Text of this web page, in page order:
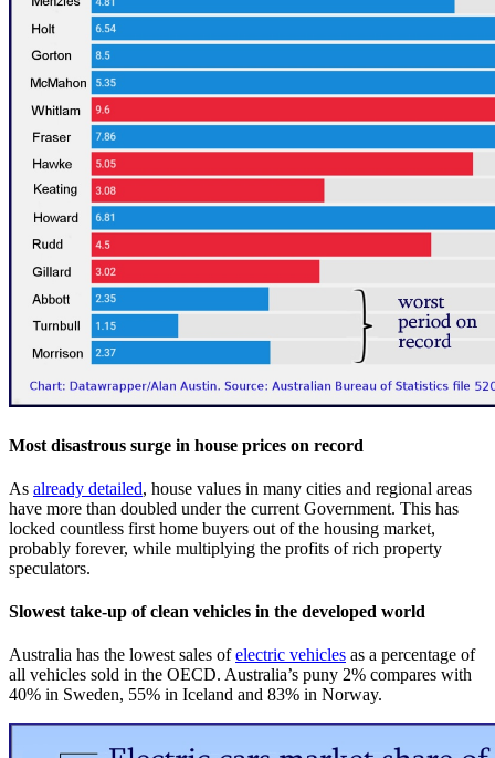
Most disastrous surge in house prices on record
As already detailed, house values in many cities and regional areas
have more than doubled under the current Government. This has
locked countless first home buyers out of the housing market,
probably forever, while multiplying the profits of rich property
speculators.
Slowest take-up of clean vehicles in the developed world
Australia has the lowest sales ofelectric vehicles as a percentage of
all vehicles sold in the OECD. Australia’s puny 2% compares with
40% in Sweden, 55% in Iceland and 83% in Norway.